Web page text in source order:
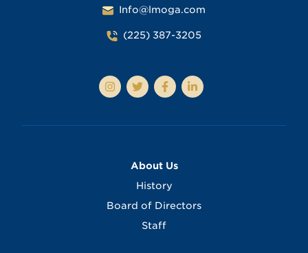
Info@lmoga.com
(225) 387-3205
About Us
History
Board of Directors
Staff